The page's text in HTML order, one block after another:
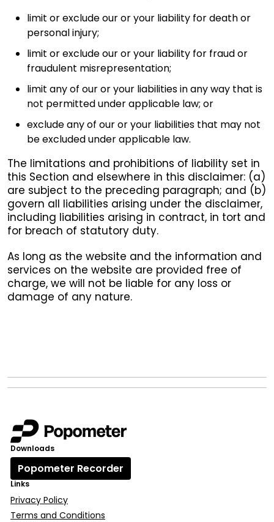
limit or exclude our or your liability for death or
personal injury;
limit or exclude our or your liability for fraud or
fraudulent misrepresentation;
limit any of our or your liabilities in any way that is
not permitted under applicable law; or
exclude any of our or your liabilities that may not
be excluded under applicable law.
The limitations and prohibitions of liability set in
this Section and elsewhere in this disclaimer: (a)
are subject to the preceding paragraph; and (b)
govern all liabilities arising under the disclaimer,
including liabilities arising in contract, in tort and
for breach of statutory duty.
As long as the website and the information and
services on the website are provided free of
charge, we will not be liable for any loss or
damage of any nature.
Downloads
Popometer Recorder
Links
Privacy Policy
Terms and Conditions